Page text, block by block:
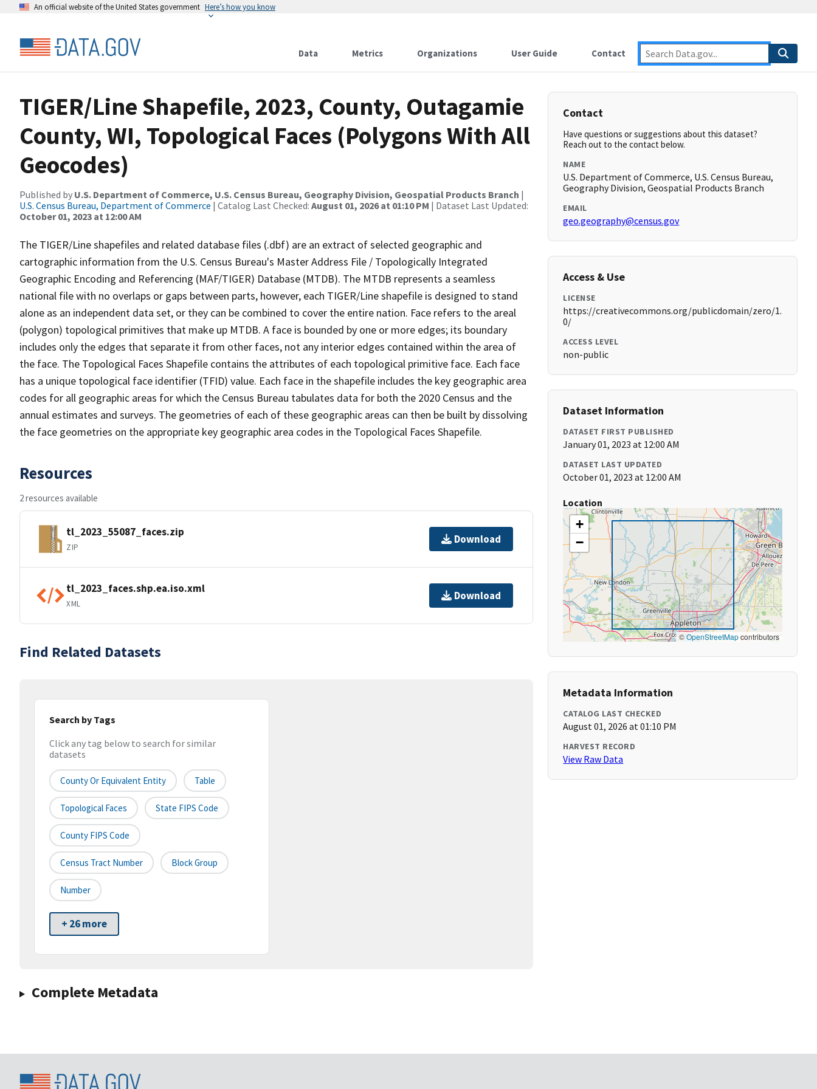
An official website of the United States government Here’s how you know
Data Metrics Organizations User Guide Contact
TIGER/Line Shapefile, 2023, County, Outagamie
County, WI, Topological Faces (Polygons With All
Geocodes)
Published by U.S. Department of Commerce, U.S. Census Bureau, Geography Division, Geospatial Products Branch |
U.S. Census Bureau, Department of Commerce | Catalog Last Checked: August 01, 2026 at 01:10 PM | Dataset Last Updated:
October 01, 2023 at 12:00 AM
The TIGER/Line shapefiles and related database files (.dbf) are an extract of selected geographic and
cartographic information from the U.S. Census Bureau's Master Address File / Topologically Integrated
Geographic Encoding and Referencing (MAF/TIGER) Database (MTDB). The MTDB represents a seamless
national file with no overlaps or gaps between parts, however, each TIGER/Line shapefile is designed to stand
alone as an independent data set, or they can be combined to cover the entire nation. Face refers to the areal
(polygon) topological primitives that make up MTDB. A face is bounded by one or more edges; its boundary
includes only the edges that separate it from other faces, not any interior edges contained within the area of
the face. The Topological Faces Shapefile contains the attributes of each topological primitive face. Each face
has a unique topological face identifier (TFID) value. Each face in the shapefile includes the key geographic area
codes for all geographic areas for which the Census Bureau tabulates data for both the 2020 Census and the
annual estimates and surveys. The geometries of each of these geographic areas can then be built by dissolving
the face geometries on the appropriate key geographic area codes in the Topological Faces Shapefile.
Resources
2 resources available
tl_2023_55087_faces.zip
ZIP
Download
tl_2023_faces.shp.ea.iso.xml
XML
Download
Find Related Datasets
Search by Tags
Click any tag below to search for similar
datasets
County Or Equivalent Entity Table
Topological Faces State FIPS Code
County FIPS Code
Census Tract Number Block Group
Number
+ 26 more
Complete Metadata
Contact
Have questions or suggestions about this dataset?
Reach out to the contact below.
NAME
U.S. Department of Commerce, U.S. Census Bureau,
Geography Division, Geospatial Products Branch
EMAIL
geo.geography@census.gov
Access & Use
LICENSE
https://creativecommons.org/publicdomain/zero/1.
0/
ACCESS LEVEL
non-public
Dataset Information
DATASET FIRST PUBLISHED
January 01, 2023 at 12:00 AM
DATASET LAST UPDATED
October 01, 2023 at 12:00 AM
Location
+
−
©OpenStreetMapcontributors
Metadata Information
CATALOG LAST CHECKED
August 01, 2026 at 01:10 PM
HARVEST RECORD
View Raw Data